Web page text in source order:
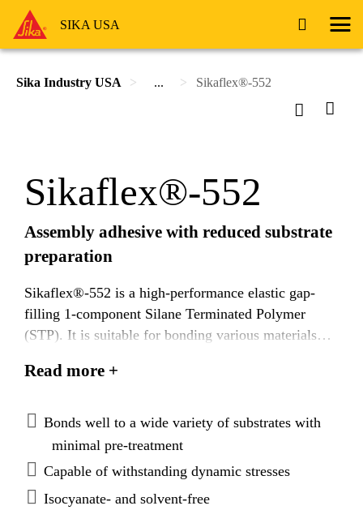
SIKA USA
Sika Industry USA ... Sikaflex®-552
Sikaflex®-552
Assembly adhesive with reduced substrate
preparation
Sikaflex®-552 is a high-performance elastic gap-
filling 1-component Silane Terminated Polymer
(STP). It is suitable for bonding various materials
preparation.
Read more +
Bonds well to a wide variety of substrates with
minimal pre-treatment
Capable of withstanding dynamic stresses
Isocyanate- and solvent-free